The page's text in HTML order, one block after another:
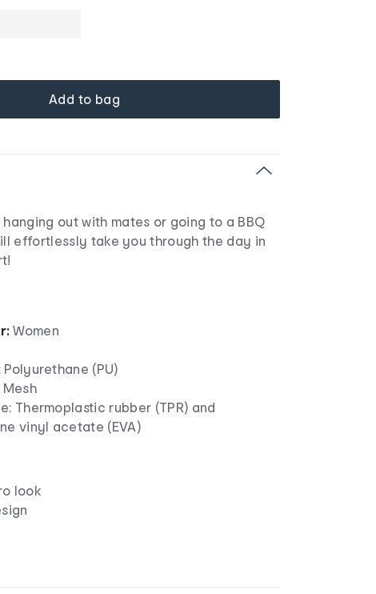
Add to bag
hanging out with mates or going to a BBQ
effortlessly take you through the day in
Women
Polyurethane (PU)
Mesh
Thermoplastic rubber (TPR) and
vinyl acetate (EVA)
look